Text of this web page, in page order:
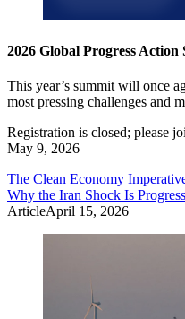
2026 Global Progress Action
This year’s summit will once
most pressing challenges and
Registration is closed; please
May 9, 2026
The Clean Economy
Why the Iran Shock Is
ArticleApril 15, 2026